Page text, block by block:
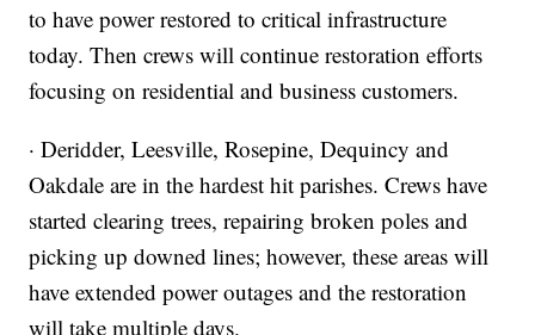
to have power restored to critical infrastructure
today. Then crews will continue restoration efforts
focusing on residential and business customers.
· Deridder, Leesville, Rosepine, Dequincy and
Oakdale are in the hardest hit parishes. Crews have
started clearing trees, repairing broken poles and
picking up downed lines; however, these areas will
have extended power outages and the restoration
will take multiple days.